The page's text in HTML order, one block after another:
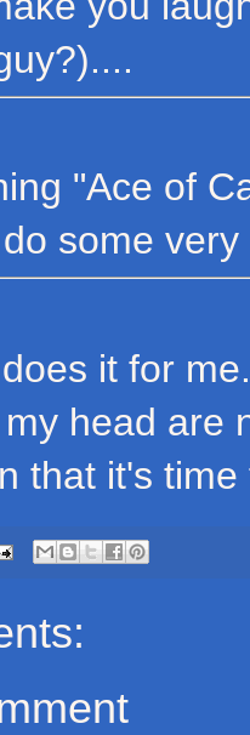
"Ace of
some
it for
head are
that it's